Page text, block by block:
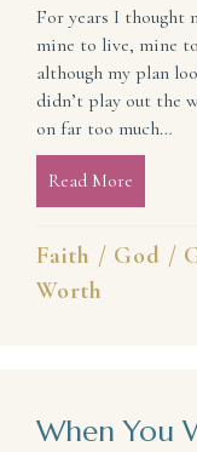
For years I thought
mine to live, mine
although my plan
didn’t play out the
on far too much…
Read More
Faith / God /
Worth
When You